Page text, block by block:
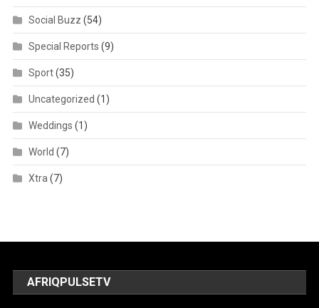
Social Buzz (54)
Special Reports (9)
Sport(35)
Uncategorized (1)
Weddings (1)
World (7)
Xtra (7)
AFRIQPULSETV